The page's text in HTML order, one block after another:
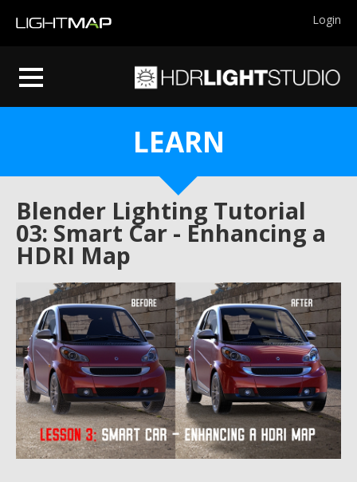
Login
LEARN
Blender Lighting Tutorial
03: Smart Car - Enhancing a
HDRI Map